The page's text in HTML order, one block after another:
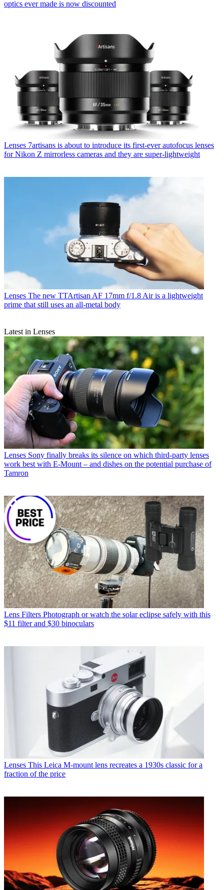
optics ever made is now discounted
Lenses 7artisans is about to introduce its first-ever autofocus lenses
for Nikon Z mirrorless cameras and they are super-lightweight
Lenses The new TTArtisan AF 17mm f/1.8 Air is a lightweight
prime that still uses an all-metal body
Latest in Lenses
Lenses Sony finally breaks its silence on which third-party lenses
work best with E-Mount – and dishes on the potential purchase of
Tamron
Lens Filters Photograph or watch the solar eclipse safely with this
$11 filter and $30 binoculars
Lenses This Leica M-mount lens recreates a 1930s classic for a
fraction of the price